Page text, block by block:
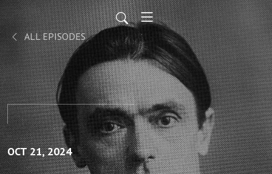
ALL EPISODES
OCT 21, 2024